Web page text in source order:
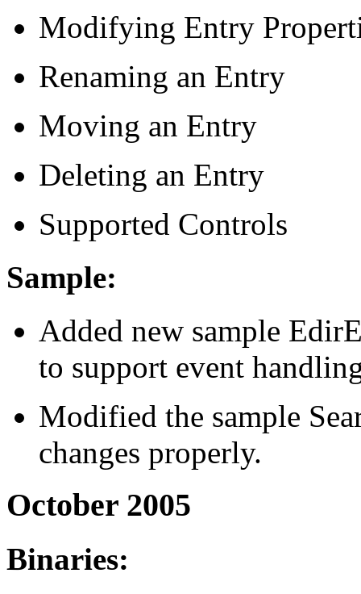
Modifying Entry
Renaming an Entry
Moving an Entry
Deleting an Entry
Supported Controls
Sample:
Added new sample
to support event
Modified the sample
changes properly.
October 2005
Binaries: